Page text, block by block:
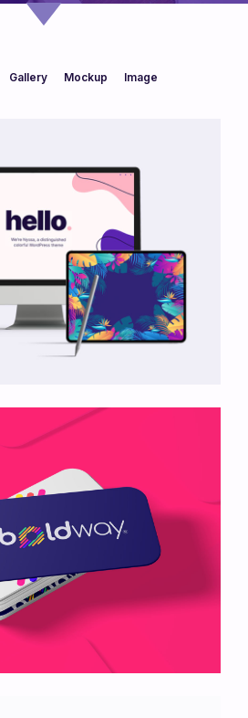
Gallery Mockup Image
Nyssa Mockup